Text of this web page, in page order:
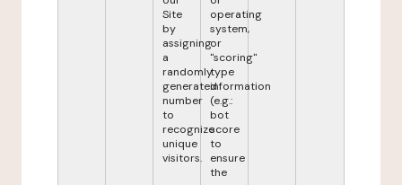
Site
by
assigning
a
randomly
generated
number
to
recognize
unique
visitors.
operating
system,
or
"scoring"
type
information
(e.g.:
bot
score
to
ensure
the